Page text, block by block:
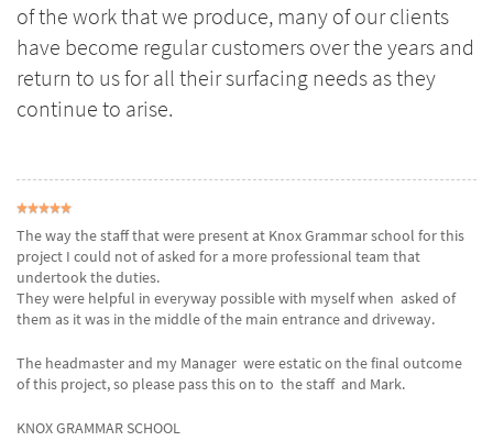
of the work that we produce, many of our clients
have become regular customers over the years and
return to us for all their surfacing needs as they
continue to arise.
The way the staff that were present at Knox Grammar school for this
project I could not of asked for a more professional team that
undertook the duties.
They were helpful in everyway possible with myself when asked of
them as it was in the middle of the main entrance and driveway.
The headmaster and my Manager were estatic on the final outcome
of this project, so please pass this on to the staff and Mark.
KNOX GRAMMAR SCHOOL